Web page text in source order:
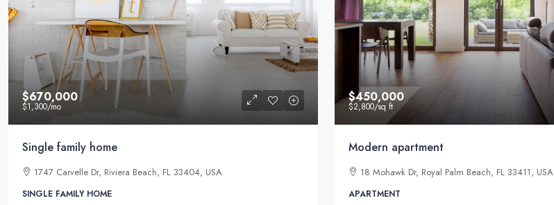
$670,000
$1,300/mo
Single family home
1747 Carvelle Dr, Riviera Beach, FL 33404, USA
SINGLE FAMILY HOME
$450,000
$2,800/sq ft
Modern apartment
18 Mohawk Dr, Royal Palm Beach, FL 33411, USA
APARTMENT
$590,000
$3,500/sq ft $11,000 /mo
USA